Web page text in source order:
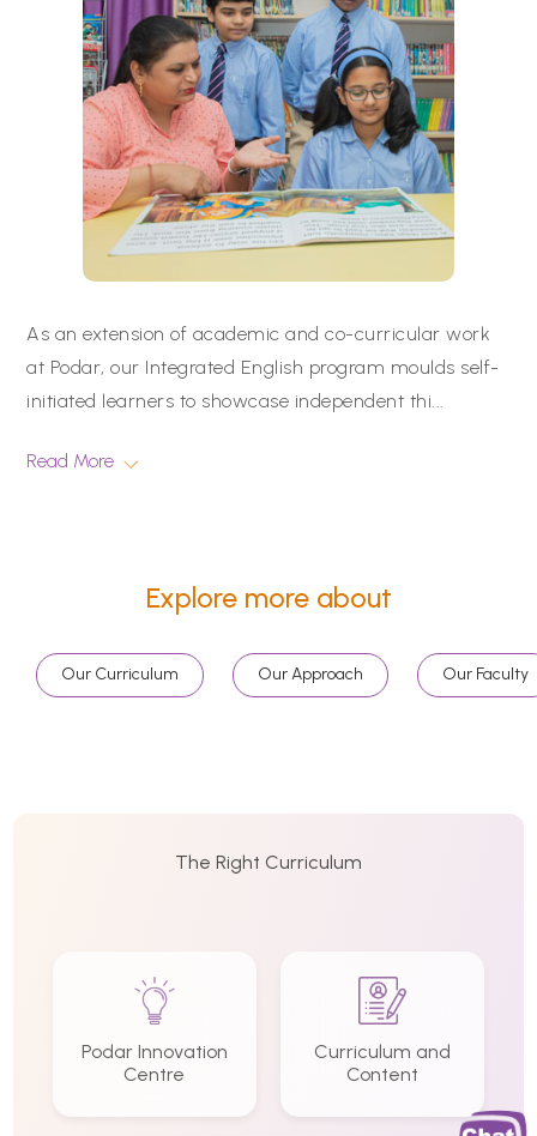
As an extension of academic and co-curricular work
at Podar, our Integrated English program moulds self-
initiated learners to showcase independent thi...
Read More
Explore more about
Our Curriculum Our Approach Our Faculty
The Right Curriculum
Podar Innovation
Centre
Curriculum and
Content